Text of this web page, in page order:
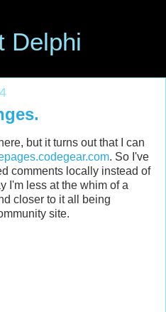
Delphi
but it turns out that I can
. So I've
comments locally instead of
I'm less at the whim of a
closer to it all being
site.